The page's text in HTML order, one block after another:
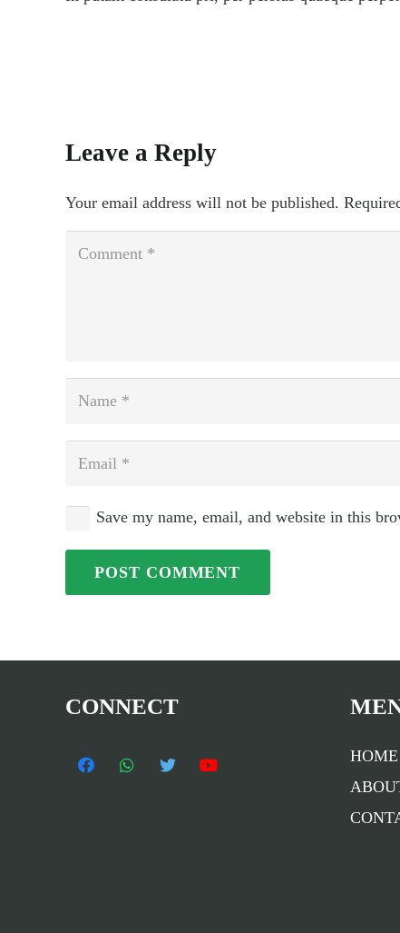
Leave a Reply
Your email address will not be published.
Save my name, email, and website in this
POST COMMENT
CONNECT
HOME